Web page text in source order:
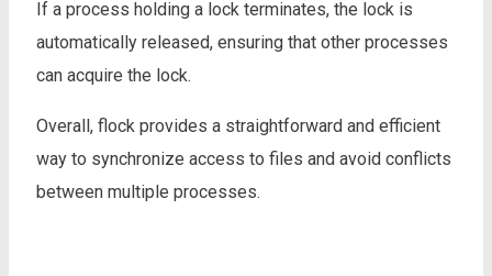
If a process holding a lock terminates, the lock is
automatically released, ensuring that other processes
can acquire the lock.
Overall, flock provides a straightforward and efficient
way to synchronize access to files and avoid conflicts
between multiple processes.